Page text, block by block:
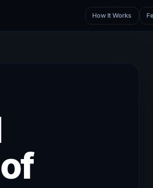
How It Works